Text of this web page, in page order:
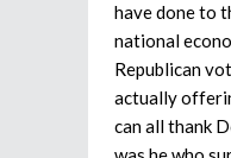
have done to
national
Republican
actually
can all thank